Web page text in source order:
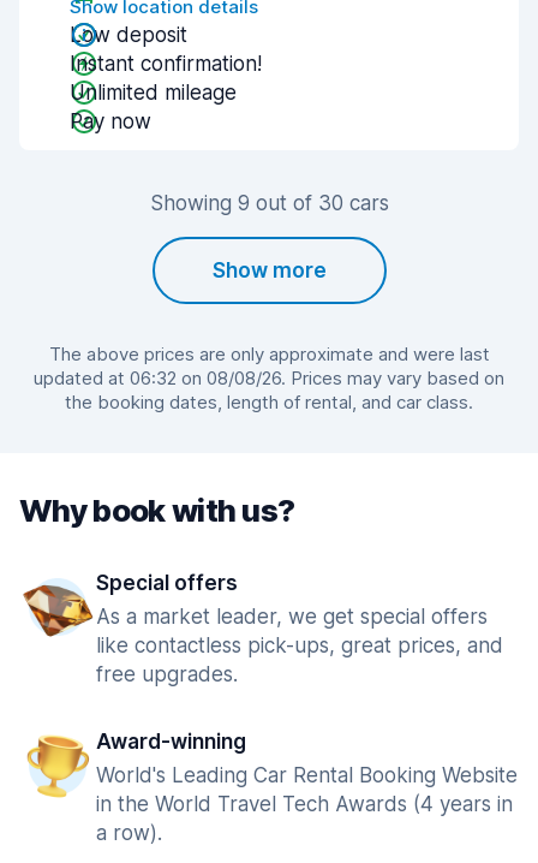
Show location details
Low deposit
Instant confirmation!
Unlimited mileage
Pay now
Showing 9 out of 30 cars
Show more
The above prices are only approximate and were last
updated at 06:32 on 08/08/26. Prices may vary based on
the booking dates, length of rental, and car class.
Why book with us?
Special offers
As a market leader, we get special offers
like contactless pick-ups, great prices, and
free upgrades.
Award-winning
World's Leading Car Rental Booking Website
in the World Travel Tech Awards (4 years in
a row).